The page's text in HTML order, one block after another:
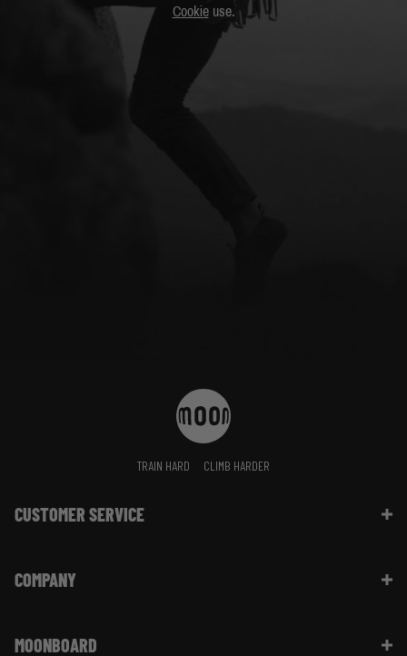
Cookieuse.
TRAIN HARD CLIMB HARDER
CUSTOMER SERVICE
Shipping Information | FAQ
Website Info | FAQ
COMPANY
Sustainability
MOONBOARD